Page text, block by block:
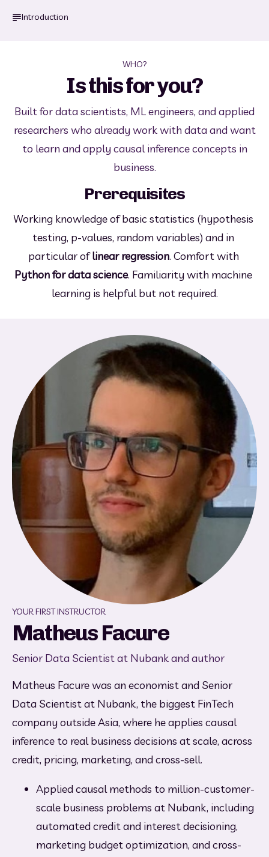
Introduction
WHO?
Is this for you?
Built for data scientists, ML engineers, and applied
researchers who already work with data and want
to learn and apply causal inference concepts in
business.
Prerequisites
Working knowledge of basic statistics (hypothesis
testing, p-values, random variables) and in
particular of linear regression
. Comfort with
Python for data science. Familiarity with machine
learning is helpful but not required.
YOUR FIRST INSTRUCTOR
Matheus Facure
Senior Data Scientist at Nubank and author
Matheus Facure was an economist and Senior
Data Scientist at Nubank, the biggest FinTech
company outside Asia, where he applies causal
inference to real business decisions at scale, across
credit, pricing, marketing, and cross-sell.
Applied causal methods to million-customer-
scale business problems at Nubank, including
automated credit and interest decisioning,
marketing budget optimization, and cross-